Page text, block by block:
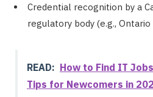
Credential recognition by a
regulatory body (e.g.,
READ: How to Find IT
Tips for Newcomers in